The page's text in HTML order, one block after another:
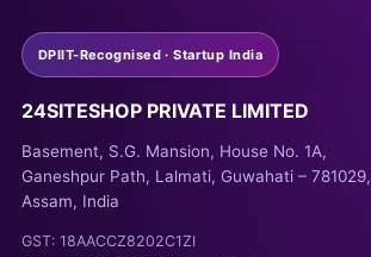
DPIIT-Recognised · Startup India
24SITESHOP PRIVATE LIMITED
Basement, S.G. Mansion, House No. 1A,
Ganeshpur Path, Lalmati, Guwahati – 781029,
Assam, India
GST: 18AACCZ8202C1ZI